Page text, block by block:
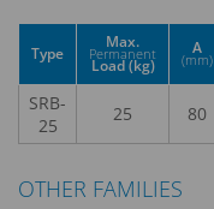
Type
Max.
Permanent
Load (kg)
A
(mm)
SRB-
25
25 80
OTHER FAMILIES